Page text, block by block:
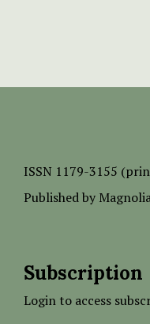
ISSN 1179-3155
Published by
Subscription
Login to access